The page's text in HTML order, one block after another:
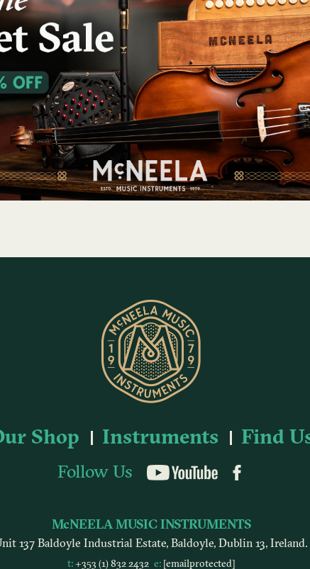
Shop Instruments Find
Follow Us YouTube
McNEELA MUSIC INSTRUMENTS
137 Baldoyle Industrial Estate, Baldoyle, Dublin 13, Ireland.
t: +353 (1) 832 2432 e: [email protected]